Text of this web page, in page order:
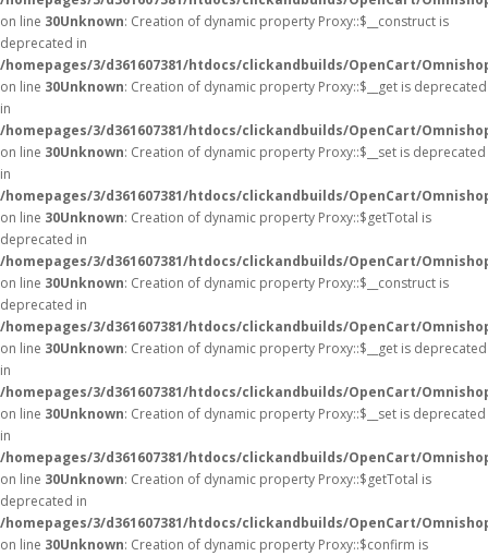
on line 30Unknown: Creation of dynamic property Proxy::$__construct is
deprecated in
/homepages/3/d361607381/htdocs/clickandbuilds/OpenCart/
on line 30Unknown: Creation of dynamic property Proxy::$__get is deprecated
in
/homepages/3/d361607381/htdocs/clickandbuilds/OpenCart/
on line 30Unknown: Creation of dynamic property Proxy::$__set is deprecated
in
/homepages/3/d361607381/htdocs/clickandbuilds/OpenCart/
on line 30Unknown: Creation of dynamic property Proxy::$getTotal is
deprecated in
/homepages/3/d361607381/htdocs/clickandbuilds/OpenCart/
on line 30Unknown: Creation of dynamic property Proxy::$__construct is
deprecated in
/homepages/3/d361607381/htdocs/clickandbuilds/OpenCart/
on line 30Unknown: Creation of dynamic property Proxy::$__get is deprecated
in
/homepages/3/d361607381/htdocs/clickandbuilds/OpenCart/
on line 30Unknown: Creation of dynamic property Proxy::$__set is deprecated
in
/homepages/3/d361607381/htdocs/clickandbuilds/OpenCart/
on line 30Unknown: Creation of dynamic property Proxy::$getTotal is
deprecated in
/homepages/3/d361607381/htdocs/clickandbuilds/OpenCart/
on line 30Unknown: Creation of dynamic property Proxy::$confirm is